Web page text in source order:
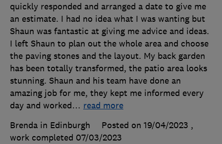
quickly responded and arranged a date to give me
an estimate. I had no idea what I was wanting but
Shaun was fantastic at giving me advice and ideas.
I left Shaun to plan out the whole area and choose
the paving stones and the layout. My back garden
has been totally transformed, the patio area looks
stunning. Shaun and his team have done an
amazing job for me, they kept me informed every
day and worked… read more
Brenda in Edinburgh
Posted on 19/04/2023 ,
work completed 07/03/2023